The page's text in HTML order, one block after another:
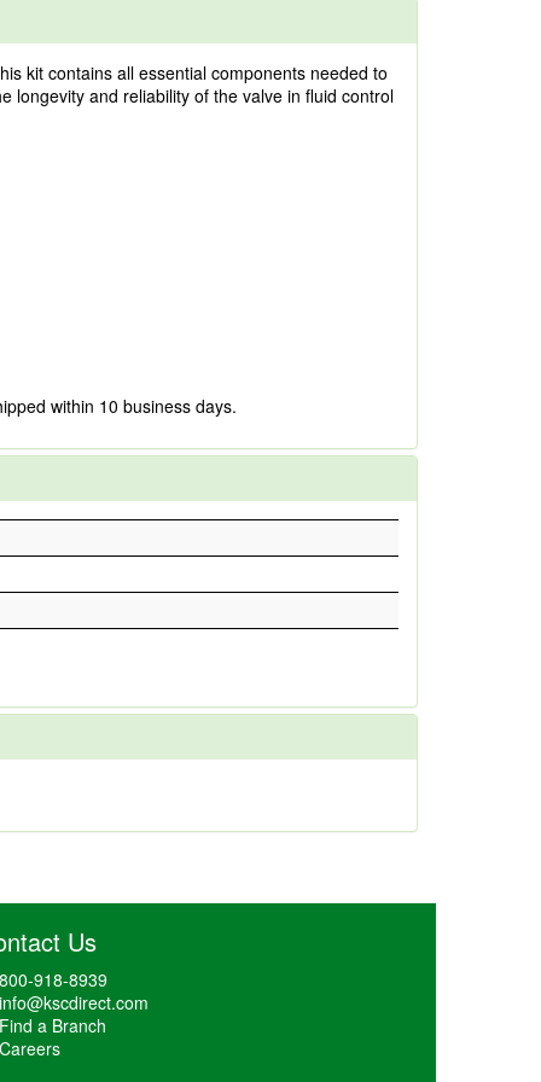
kit contains all essential components needed to
longevity and reliability of the valve in fluid control
within 10 business days.
Us
918-8939
a Branch